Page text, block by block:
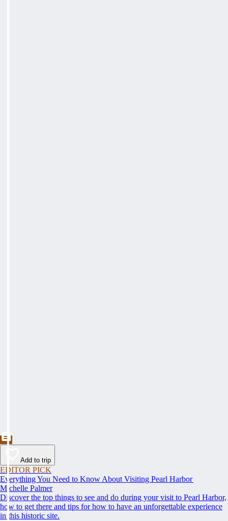
Add to trip
EDITOR PICK
Everything You Need to Know About Visiting Pearl Harbor
Michelle Palmer
Discover the top things to see and do during your visit to Pearl Harbor,
how to get there and tips for how to have an unforgettable experience
in this historic site.